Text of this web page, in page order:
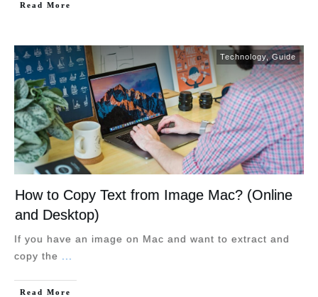
Read More
Technology , Guide
How to Copy Text from Image Mac? (Online
and Desktop)
If you have an image on Mac and want to extract and
copy the
Read More